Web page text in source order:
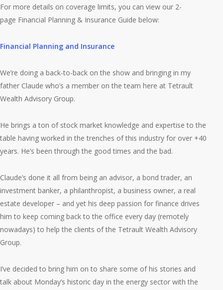
For more details on coverage limits, you can view our 2-
page Financial Planning & Insurance Guide below:
Financial Planning and Insurance
We’re doing a back-to-back on the show and bringing in my
father Claude who’s a member on the team here at Tetrault
Wealth Advisory Group.
He brings a ton of stock market knowledge and expertise to the
table having worked in the trenches of this industry for over +40
years. He’s been through the good times and the bad.
Claude’s done it all from being an advisor, a bond trader, an
investment banker, a philanthropist, a business owner, a real
estate developer – and yet his deep passion for finance drives
him to keep coming back to the office every day (remotely
nowadays) to help the clients of the Tetrault Wealth Advisory
Group.
I’ve decided to bring him on to share some of his stories and
talk about Monday’s historic day in the energy sector with the